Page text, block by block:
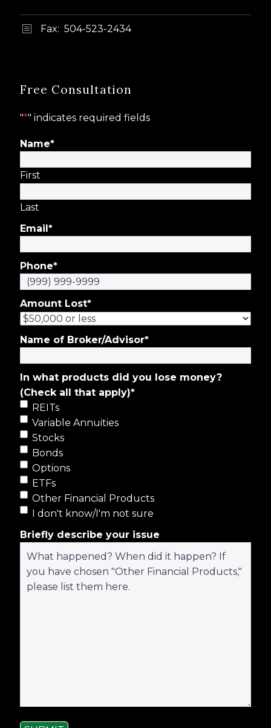
b
b Fax: 504-523-2434
Free Consultation
"*" indicates required fields
Name*
First
Last
Email*
Phone*
Amount Lost*
Name of Broker/Advisor*
In what products did you lose money?
(Check all that apply)*
REITs
Variable Annuities
Stocks
Bonds
Options
ETFs
Other Financial Products
I don't know/I'm not sure
Briefly describe your issue